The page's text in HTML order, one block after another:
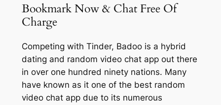
Bookmark Now & Chat Free Of
Charge
Competing with Tinder, Badoo is a hybrid
dating and random video chat app out there
in over one hundred ninety nations. Many
have known as it one of the best random
video chat app due to its numerous